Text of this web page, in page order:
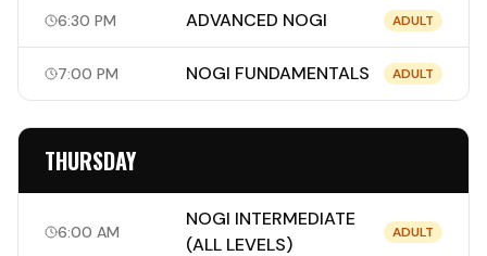
6:30 PM ADVANCED NOGI ADULT
7:00 PM NOGI FUNDAMENTALS ADULT
THURSDAY
6:00 AM
NOGI INTERMEDIATE
(ALL LEVELS)
ADULT